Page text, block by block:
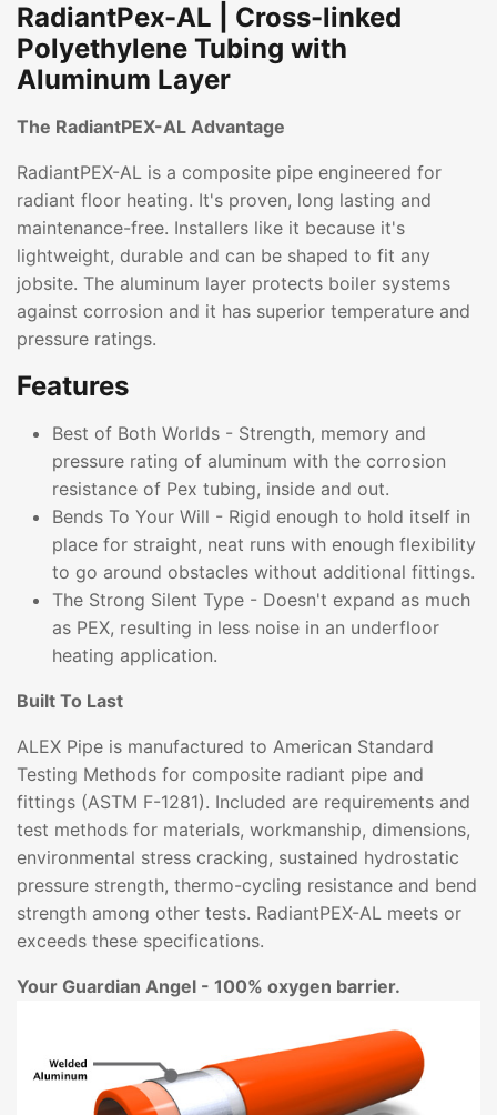
RadiantPex-AL | Cross-linked
Polyethylene Tubing with
Aluminum Layer
The RadiantPEX-AL Advantage
RadiantPEX-AL is a composite pipe engineered for
radiant floor heating. It's proven, long lasting and
maintenance-free. Installers like it because it's
lightweight, durable and can be shaped to fit any
jobsite. The aluminum layer protects boiler systems
against corrosion and it has superior temperature and
pressure ratings.
Features
Best of Both Worlds - Strength, memory and
pressure rating of aluminum with the corrosion
resistance of Pex tubing, inside and out.
Bends To Your Will - Rigid enough to hold itself in
place for straight, neat runs with enough flexibility
to go around obstacles without additional fittings.
The Strong Silent Type - Doesn't expand as much
as PEX, resulting in less noise in an underfloor
heating application.
Built To Last
ALEX Pipe is manufactured to American Standard
Testing Methods for composite radiant pipe and
fittings (ASTM F-1281). Included are requirements and
test methods for materials, workmanship, dimensions,
environmental stress cracking, sustained hydrostatic
pressure strength, thermo-cycling resistance and bend
strength among other tests. RadiantPEX-AL meets or
exceeds these specifications.
Your Guardian Angel - 100% oxygen barrier.